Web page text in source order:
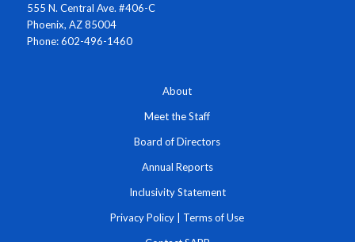
555 N. Central Ave. #406-C
Phoenix, AZ 85004
Phone: 602-496-1460
About
Meet the Staff
Board of Directors
Annual Reports
Inclusivity Statement
Privacy Policy Terms of Use